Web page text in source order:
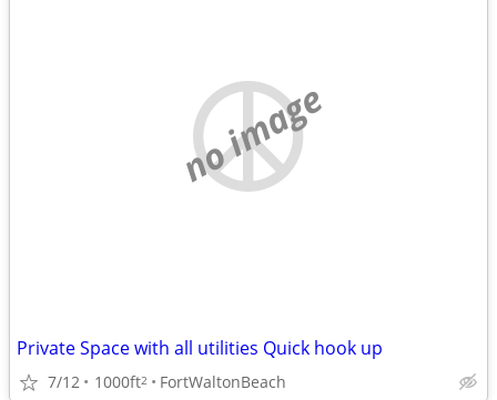
no image
Private Space with all utilities Quick hook up
7/12 1000ft2 FortWaltonBeach